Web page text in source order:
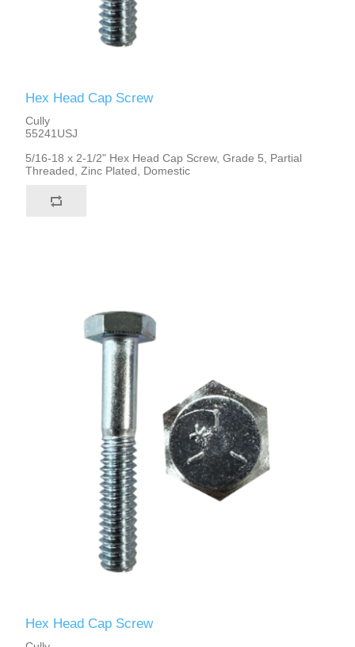
Hex Head Cap Screw
Cully
55241USJ
5/16-18 x 2-1/2" Hex Head Cap Screw, Grade 5, Partial
Threaded, Zinc Plated, Domestic
Hex Head Cap Screw